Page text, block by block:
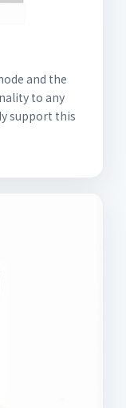
and the
to any
support this